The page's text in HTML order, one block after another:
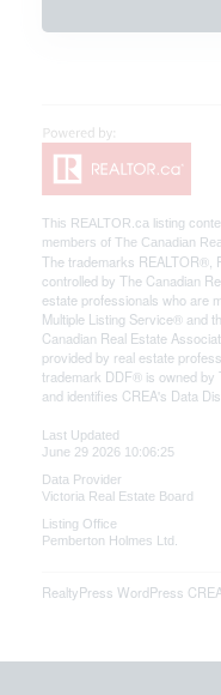
This REALTOR.ca listing
members of The Canadian
The trademarks REALTOR®,
controlled by The Canadian
estate professionals who are
Multiple Listing Service® and
Canadian Real Estate
provided by real estate
trademark DDF® is owned by
and identifies CREA's Data
Last Updated
June 29 2026 10:06:25
Data Provider
Victoria Real Estate Board
Listing Office
Pemberton Holmes Ltd.
RealtyPress WordPress